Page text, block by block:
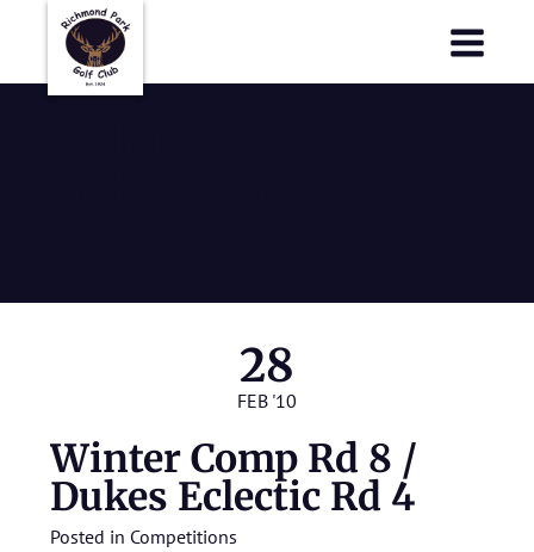
28
FEB '10
Winter Comp Rd 8 /
Dukes Eclectic Rd 4
Posted in Competitions